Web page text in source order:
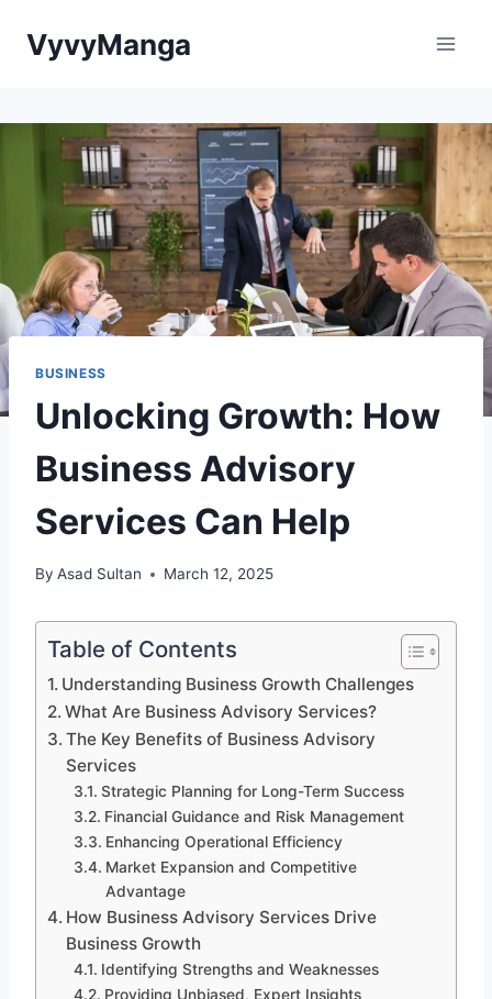
VyvyManga
BUSINESS
Unlocking Growth: How
Business Advisory
Services Can Help
By Asad Sultan March 12, 2025
Table of Contents
Understanding Business Growth Challenges
What Are Business Advisory Services?
The Key Benefits of Business Advisory
Services
Strategic Planning for Long-Term Success
Financial Guidance and Risk Management
Enhancing Operational Efficiency
Market Expansion and Competitive
Advantage
How Business Advisory Services Drive
Business Growth
Identifying Strengths and Weaknesses
Providing Unbiased, Expert Insights